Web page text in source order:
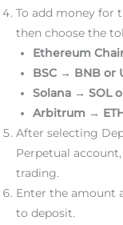
To add money for
then choose the
Ethereum
BSC → BNB or
Solana → SOL
Arbitrum →
After selecting
Perpetual
trading.
Enter the amount
to deposit.